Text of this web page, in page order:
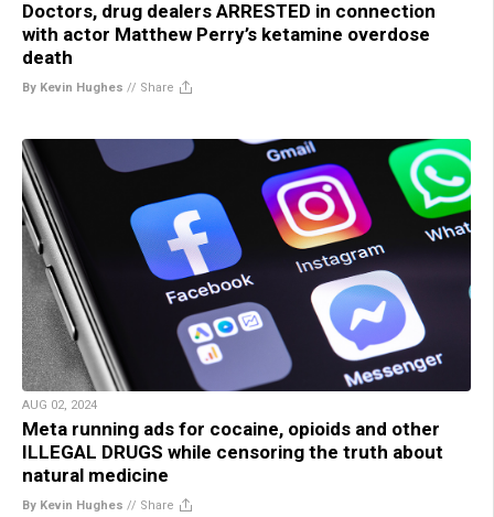
Doctors, drug dealers ARRESTED in connection
with actor Matthew Perry’s ketamine overdose
death
By Kevin Hughes // Share
AUG 02, 2024
Meta running ads for cocaine, opioids and other
ILLEGAL DRUGS while censoring the truth about
natural medicine
By Kevin Hughes // Share